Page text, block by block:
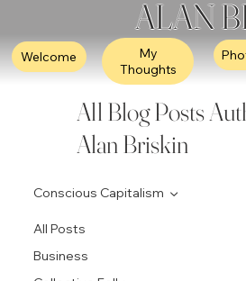
Welcome
My
Thoughts
ALAN
All Blog Posts
Alan Briskin
All Posts
Business
Conscious Capitalism